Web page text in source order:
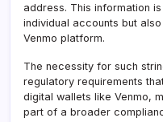
address. This information
individual accounts but
Venmo platform.
The necessity for such
regulatory requirements
digital wallets like Venmo,
part of a broader